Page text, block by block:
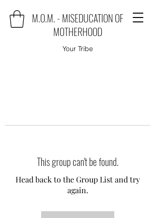
M.O.M. - MISEDUCATION OF
MOTHERHOOD
Your Tribe
This group can't be found.
Head back to the Group List and try
again.